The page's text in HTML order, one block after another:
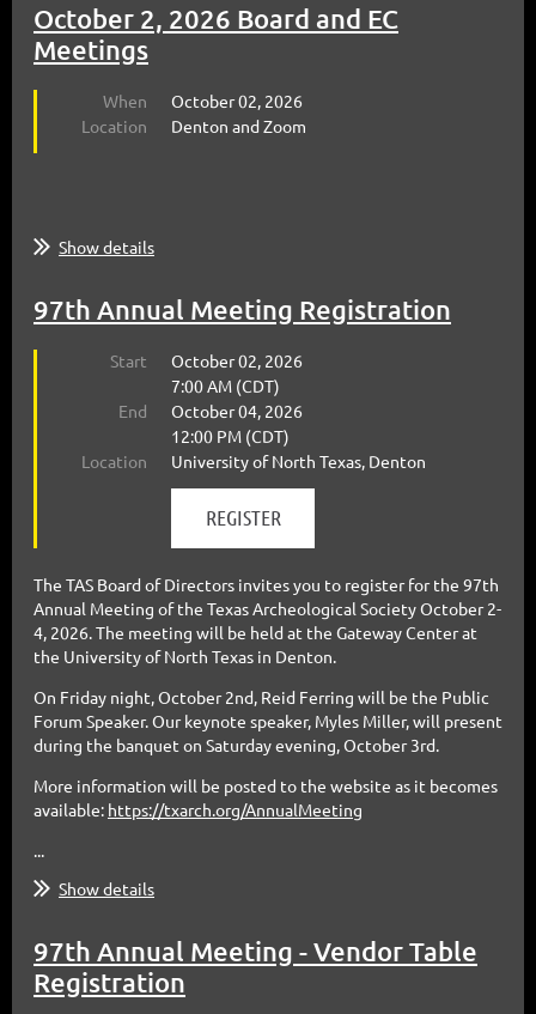
October 2, 2026 Board and EC
Meetings
When
October 02, 2026
Location
Denton and Zoom
Show details
97th Annual Meeting Registration
Start
October 02, 2026
7:00 AM (CDT)
End
October 04, 2026
12:00 PM (CDT)
Location
University of North Texas, Denton
The TAS Board of Directors invites you to register for the 97th
Annual Meeting of the Texas Archeological Society October 2-
4, 2026. The meeting will be held at the Gateway Center at
the University of North Texas in Denton.
On Friday night, October 2nd, Reid Ferring will be the Public
Forum Speaker. Our keynote speaker, Myles Miller, will present
during the banquet on Saturday evening, October 3rd.
More information will be posted to the website as it becomes
available: https://txarch.org/AnnualMeeting
...
Show details
97th Annual Meeting - Vendor Table
Registration